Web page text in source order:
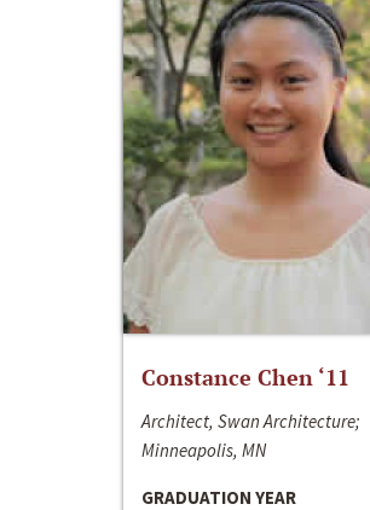
Constance Chen ‘11
Architect, Swan Architecture;
Minneapolis, MN
GRADUATION YEAR